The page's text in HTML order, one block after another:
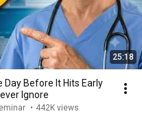
25:18
Before It Hits Early
Ignore
• 442K views